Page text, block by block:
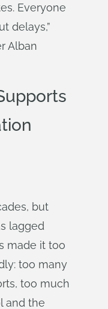
Everyone
delays,”
Alban
but
lagged
made it too
too many
too much
and the